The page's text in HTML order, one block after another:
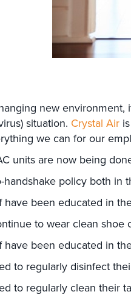
new
situation. Crystal Air
we can for our
units are now being
handshake policy both
have been educated in
to wear clean shoe
have been educated in
to regularly disinfect
to regularly clean their